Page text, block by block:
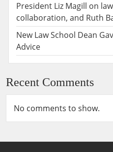
President Liz Magill on
collaboration, and Ruth
New Law School Dean
Advice
Recent Comments
No comments to show.